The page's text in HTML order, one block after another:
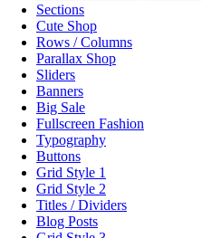
Sections
Cute Shop
Rows / Columns
Parallax Shop
Sliders
Banners
Big Sale
Fullscreen Fashion
Typography
Buttons
Grid Style 1
Grid Style 2
Titles / Dividers
Blog Posts